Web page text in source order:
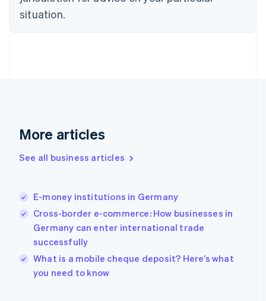
situation.
More articles
See all business articles
E-money institutions in Germany
Cross-border e-commerce: How businesses in
Germany can enter international trade
successfully
What is a mobile cheque deposit? Here’s what
you need to know
Denmark
English
English
English
Hungary
English
English
Ireland
English
Italy